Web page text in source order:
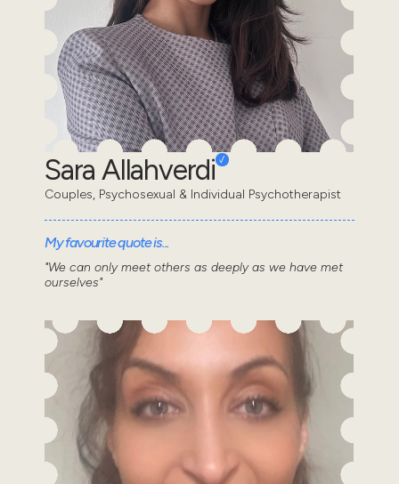
Sara Allahverdi
Couples, Psychosexual & Individual Psychotherapist
My favourite quote is...
"We can only meet others as deeply as we have met
ourselves"